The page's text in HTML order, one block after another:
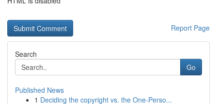
Report Page
Search
Go
Published News
1 Deciding the copyright vs. the One-Perso...